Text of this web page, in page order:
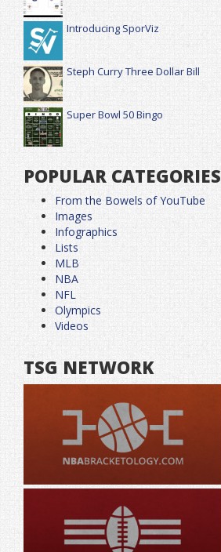
Introducing SporViz
Steph Curry Three Dollar Bill
Super Bowl 50 Bingo
POPULAR CATEGORIES
From the Bowels of YouTube
Images
Infographics
Lists
MLB
NBA
NFL
Olympics
Videos
TSG NETWORK